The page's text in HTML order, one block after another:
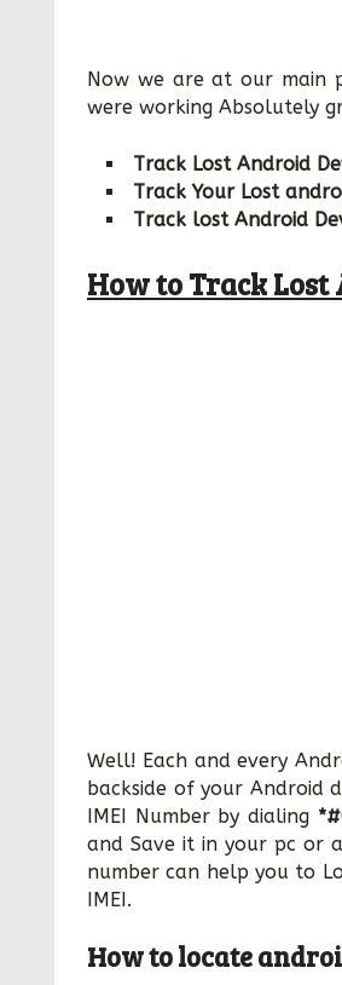
Now we are at our main
were working Absolutely
Track Lost Android
Track Your Lost
Track lost Android
How to Track
Well! Each and every
backside of your Android
IMEI Number by dialing
and Save it in your pc or
number can help you to
IMEI.
How to locate